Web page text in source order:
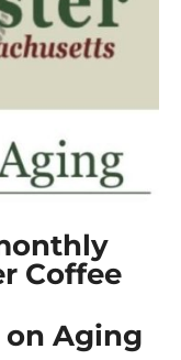
Coffee
on Aging